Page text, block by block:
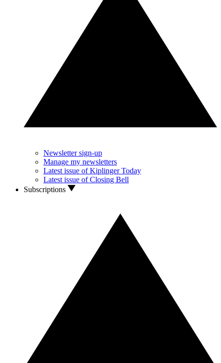
Newsletter sign-up
Manage my newsletters
Latest issue of Kiplinger Today
Latest issue of Closing Bell
Subscriptions